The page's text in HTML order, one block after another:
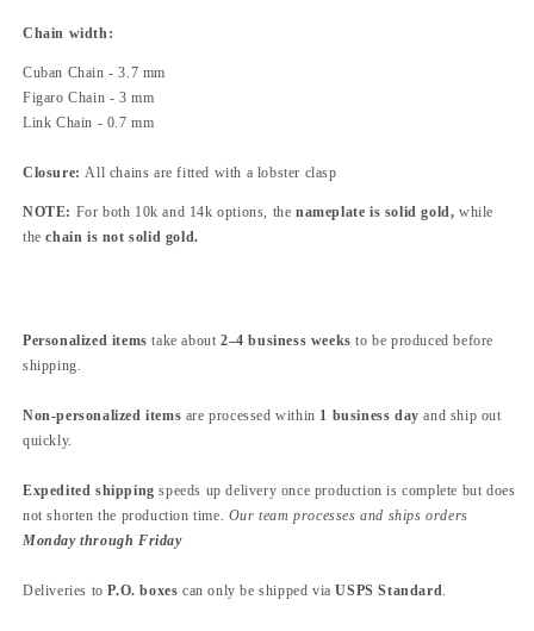
Chain width:
Cuban Chain - 3.7 mm
Figaro Chain - 3 mm
Link Chain - 0.7 mm
Closure: All chains are fitted with a lobster clasp
NOTE: For both 10k and 14k options, the nameplate is solid gold,while
the chain is not solid gold.
Personalized items take about2–4 business weeks to be produced before
shipping.
Non-personalized items are processed within 1 business day and ship out
quickly.
Expedited shipping speeds up delivery once production is complete but does
not shorten the production time. Our team processes and ships orders
Monday through Friday
Deliveries toP.O. boxes can only be shipped viaUSPS Standard.